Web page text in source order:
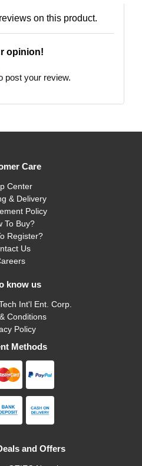
on this product.
opinion!
post your review.
Care
Center
& Delivery
Policy
To Buy?
Register?
Us
know us
Int'l Ent. Corp.
Conditions
Policy
Methods
and Offers